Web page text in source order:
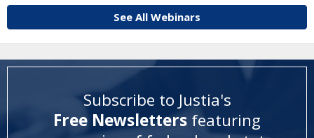
See All Webinars
Subscribe to Justia's
Free Newsletters featuring